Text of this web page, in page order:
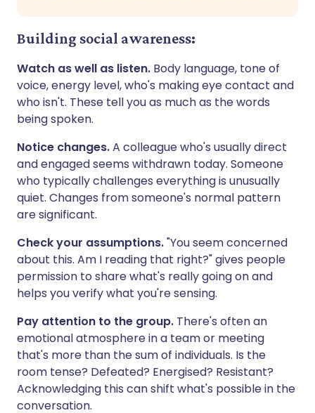
Building social awareness:
Watch as well as listen. Body language, tone of
voice, energy level, who's making eye contact and
who isn't. These tell you as much as the words
being spoken.
Notice changes.A colleague who's usually direct
and engaged seems withdrawn today. Someone
who typically challenges everything is unusually
quiet. Changes from someone's normal pattern
are significant.
Check your assumptions."You seem concerned
about this. Am I reading that right?" gives people
permission to share what's really going on and
helps you verify what you're sensing.
Pay attention to the group. There's often an
emotional atmosphere in a team or meeting
that's more than the sum of individuals. Is the
room tense? Defeated? Energised? Resistant?
Acknowledging this can shift what's possible in the
conversation.